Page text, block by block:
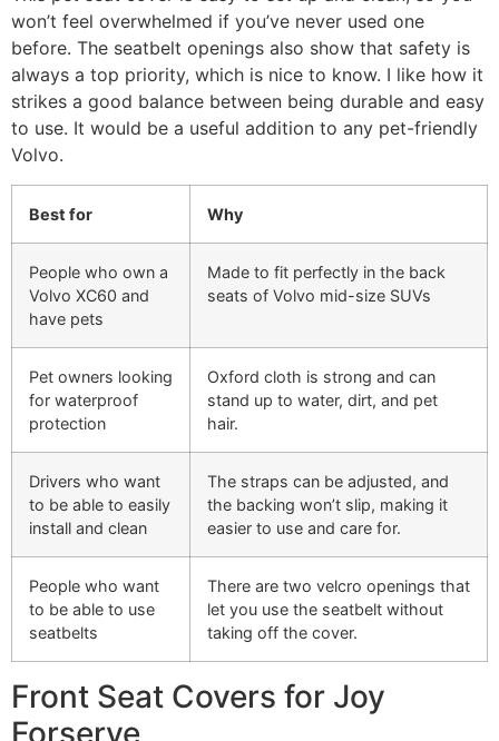
won’t feel overwhelmed if you’ve never used one
before. The seatbelt openings also show that safety is
always a top priority, which is nice to know. I like how it
strikes a good balance between being durable and easy
to use. It would be a useful addition to any pet-friendly
Volvo.
Best for Why
People who own a
Volvo XC60 and
have pets
Made to fit perfectly in the back
seats of Volvo mid-size SUVs
Pet owners looking
for waterproof
protection
Oxford cloth is strong and can
stand up to water, dirt, and pet
hair.
Drivers who want
to be able to easily
install and clean
The straps can be adjusted, and
the backing won’t slip, making it
easier to use and care for.
People who want
to be able to use
seatbelts
There are two velcro openings that
let you use the seatbelt without
taking off the cover.
Front Seat Covers for Joy
Forserve